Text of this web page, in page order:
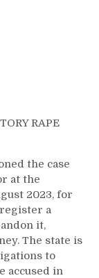
RAPE
the case
at the
2023, for
a
it,
The state is
to
accused in